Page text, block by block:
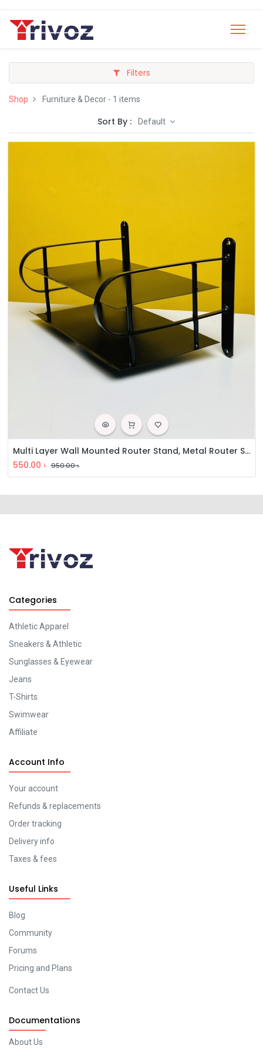
Filters
Shop Furniture & Decor - 1 items
Sort By : Default
Multi Layer Wall Mounted Router Stand, Metal Router Stand, Double Layer Router Stand
550.00 ৳ 950.00৳
Categories
Athletic Apparel
Sneakers & Athletic
Sunglasses & Eyewear
Jeans
T-Shirts
Swimwear
Affiliate
Account Info
Your account
Refunds & replacements
Order tracking
Delivery info
Taxes & fees
Useful Links
Blog
Community
Forums
Pricing and Plans
Contact Us
Documentations
About Us